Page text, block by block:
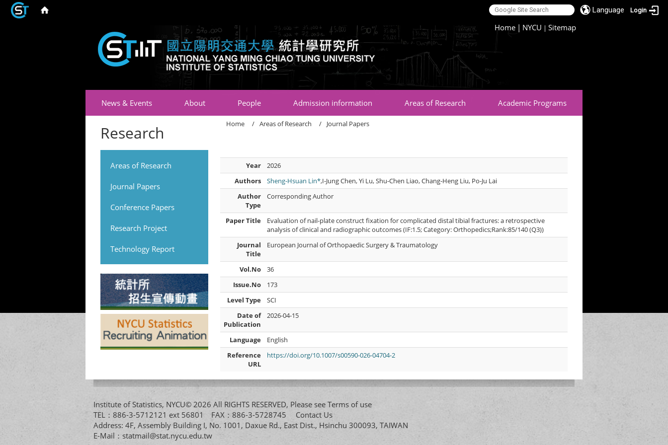
Language Login
Home | NYCU |Sitemap
News & Events About People Admission information Areas of Research Academic Programs
Research
Areas of Research
Journal Papers
Conference Papers
Research Project
Technology Report
Home Areas of Research Journal Papers
Year
2026
Authors
Sheng-Hsuan Lin*,I-Jung Chen, Yi Lu, Shu-Chen Liao, Chang-Heng Liu, Po-Ju Lai
Author
Type
Corresponding Author
Paper Title
Evaluation of nail-plate construct fixation for complicated distal tibial fractures: a retrospective
analysis of clinical and radiographic outcomes (IF:1.5; Category: Orthopedics;Rank:85/140 (Q3))
Journal
Title
European Journal of Orthopaedic Surgery & Traumatology
Vol.No
36
Issue.No
173
Level Type
SCI
Date of
Publication
2026-04-15
Language
English
Reference
URL
https://doi.org/10.1007/s00590-026-04704-2
Institute of Statistics, NYCU© 2026 All RIGHTS RESERVED, Please see Terms of use
TEL：886-3-5712121 ext 56801 FAX：886-3-5728745 Contact Us
Address: 4F, Assembly Building I, No. 1001, Daxue Rd., East Dist., Hsinchu 300093, TAIWAN
E-Mail： statmail@stat.nycu.edu.tw